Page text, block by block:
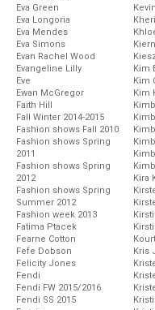
Eva Green
Eva Longoria
Eva Mendes
Eva Simons
Evan Rachel Wood
Evangeline Lilly
Eve
Ewan McGregor
Faith Hill
Fall Winter 2014-2015
Fashion shows Fall 2010
Fashion shows Spring
2011
Fashion shows Spring
2012
Fashion shows Spring
Summer 2012
Fashion week 2013
Fatima Ptacek
Fearne Cotton
Fefe Dobson
Felicity Jones
Fendi
Fendi FW 2015/2016
Fendi SS 2015
Kim
Kim
Kim
Kira
Kris